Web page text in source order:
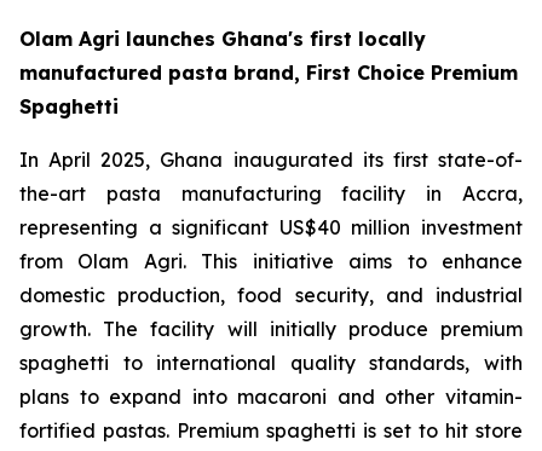
Olam Agri launches Ghana's first locally
manufactured pasta brand, First Choice Premium
Spaghetti
In April 2025, Ghana inaugurated its first state-of-
the-art pasta manufacturing facility in Accra,
representing a significant US$40 million investment
from Olam Agri. This initiative aims to enhance
domestic production, food security, and industrial
growth. The facility will initially produce premium
spaghetti to international quality standards, with
plans to expand into macaroni and other vitamin-
fortified pastas. Premium spaghetti is set to hit store